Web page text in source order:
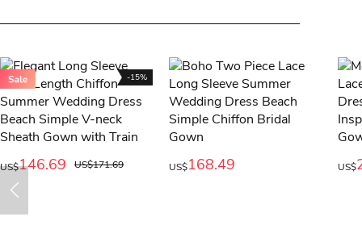
US$146.69 US$171.69
-15%
US$168.49 US$